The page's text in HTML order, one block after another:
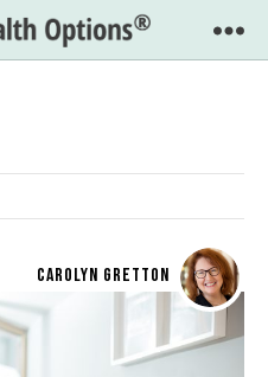
Easy
CAROLYN GRETTON